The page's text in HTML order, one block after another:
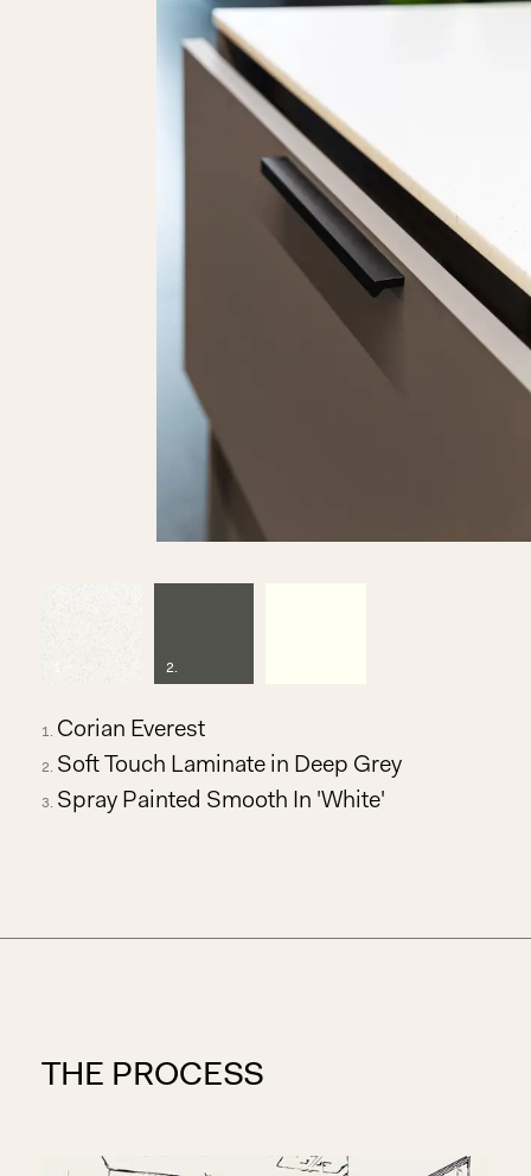
1 2.
Corian Everest
Soft Touch Laminate in Deep Grey
Spray Painted Smooth In 'White'
THE PROCESS